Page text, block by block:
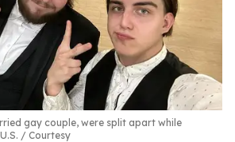
gay couple, were split apart while
Courtesy